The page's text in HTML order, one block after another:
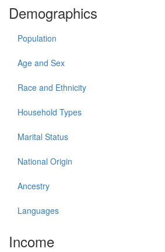
Demographics
Population
Age and Sex
Race and Ethnicity
Household Types
Marital Status
National Origin
Ancestry
Languages
Income